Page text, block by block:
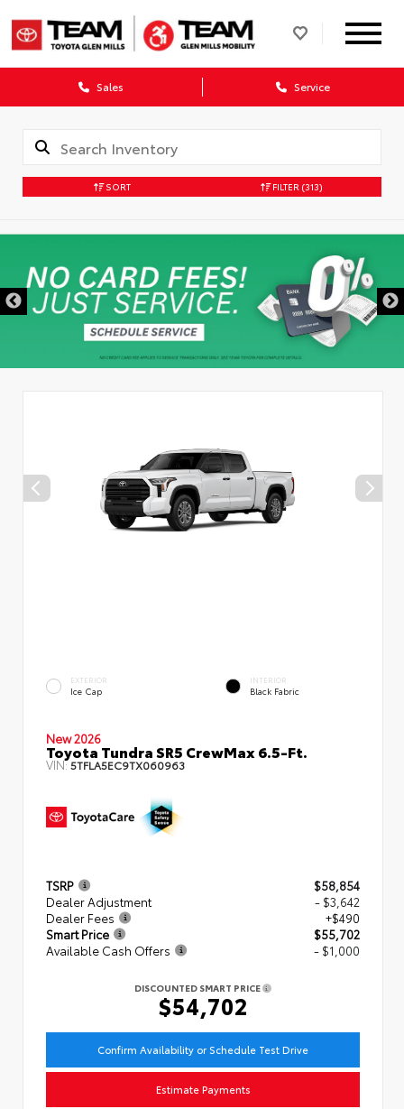
Sales Service
SORT FILTER (313)
EXTERIOR
Ice Cap
INTERIOR
Black Fabric
New 2026
Toyota Tundra SR5 CrewMax 6.5-Ft.
VIN:5TFLA5EC9TX060963
TSRP
$58,854
Dealer Adjustment
- $3,642
Dealer Fees
+$490
Smart Price
$55,702
Available Cash Offers
- $1,000
DISCOUNTED SMART PRICE
$54,702
Confirm Availability or Schedule Test Drive
Estimate Payments